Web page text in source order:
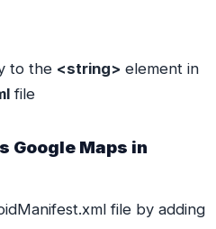
to the <string> element in
file
Google Maps in
file by adding